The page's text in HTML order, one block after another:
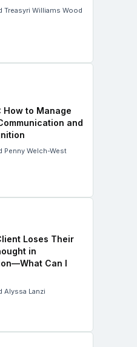
Treasyri Williams Wood
How to Manage
and
Penny Welch-West
Loses Their
in
Can I
Alyssa Lanzi